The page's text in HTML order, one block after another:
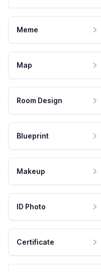
Meme
Map
Room Design
Blueprint
Makeup
ID Photo
Certificate